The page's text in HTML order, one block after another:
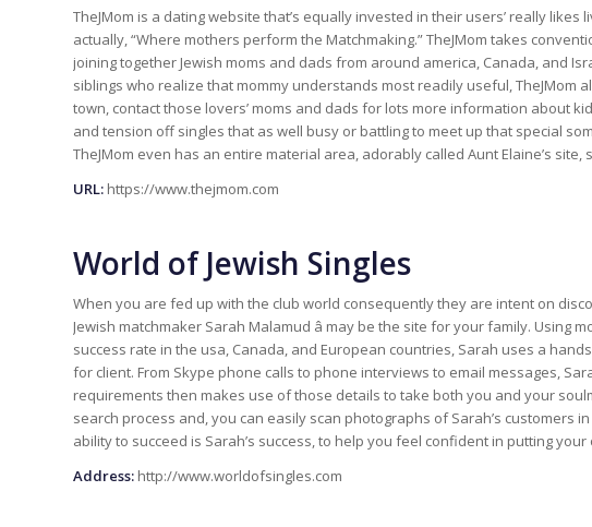
TheJMom is a dating website that’s equally invested in their users’ really
actually, “Where mothers perform the Matchmaking.” TheJMom takes
joining together Jewish moms and dads from around america, Canada, and
siblings who realize that mommy understands most readily useful, TheJMom
town, contact those lovers’ moms and dads for lots more information about
and tension off singles that as well busy or battling to meet up that special
TheJMom even has an entire material area, adorably called Aunt Elaine’s
URL: https://www.thejmom.com
World of Jewish Singles
When you are fed up with the club world consequently they are intent on
Jewish matchmaker Sarah Malamud â may be the site for your family.
success rate in the usa, Canada, and European countries, Sarah uses a
for client. From Skype phone calls to phone interviews to email messages,
requirements then makes use of those details to take both you and your
search process and, you can easily scan photographs of Sarah’s customers
ability to succeed is Sarah’s success, to help you feel confident in putting
Address: http://www.worldofsingles.com